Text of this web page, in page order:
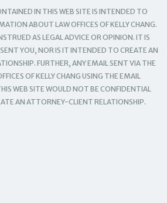
IN THIS WEB SITE IS INTENDED TO
ABOUT LAW OFFICES OF KELLY CHANG.
AS LEGAL ADVICE OR OPINION. IT IS
YOU, NOR IS IT INTENDED TO CREATE AN
FURTHER, ANY EMAIL SENT VIA THE
OF KELLY CHANG USING THE EMAIL
WEB SITE WOULD NOT BE CONFIDENTIAL
AN ATTORNEY-CLIENT RELATIONSHIP.